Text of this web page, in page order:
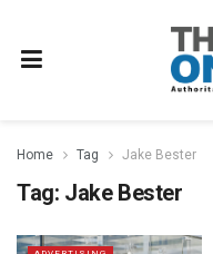
Home Tag Jake Bester
Tag: Jake Bester